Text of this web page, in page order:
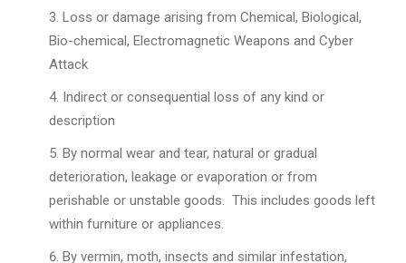
Loss or damage arising from Chemical, Biological,
Bio-chemical, Electromagnetic Weapons and Cyber
Attack
Indirect or consequential loss of any kind or
description
By normal wear and tear, natural or gradual
deterioration, leakage or evaporation or from
perishable or unstable goods. This includes goods left
within furniture or appliances.
By vermin, moth, insects and similar infestation,